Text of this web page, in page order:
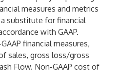
measures and metrics
substitute for financial
with GAAP.
financial measures,
sales, gross loss/gross
Flow. Non-GAAP cost of